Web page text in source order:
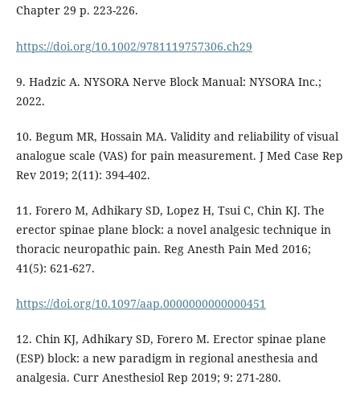
Chapter 29 p. 223-226.
https://doi.org/10.1002/9781119757306.ch29
9. Hadzic A. NYSORA Nerve Block Manual: NYSORA Inc.;
2022.
10. Begum MR, Hossain MA. Validity and reliability of visual
analogue scale (VAS) for pain measurement. J Med Case Rep
Rev 2019; 2(11): 394-402.
11. Forero M, Adhikary SD, Lopez H, Tsui C, Chin KJ. The
erector spinae plane block: a novel analgesic technique in
thoracic neuropathic pain. Reg Anesth Pain Med 2016;
41(5): 621-627.
https://doi.org/10.1097/aap.0000000000000451
12. Chin KJ, Adhikary SD, Forero M. Erector spinae plane
(ESP) block: a new paradigm in regional anesthesia and
analgesia. Curr Anesthesiol Rep 2019; 9: 271-280.